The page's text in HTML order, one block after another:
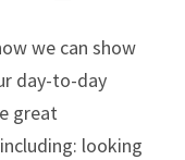
we can show
day-to-day
great
looking